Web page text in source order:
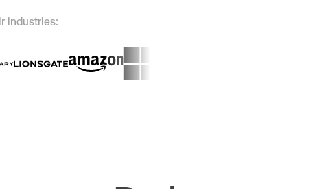
industries: